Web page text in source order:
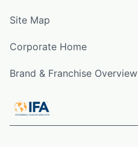
Site Map
Corporate Home
Brand & Franchise Overview